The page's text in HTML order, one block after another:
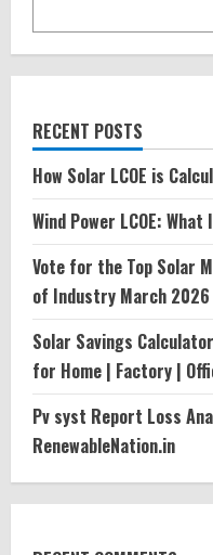
RECENT POSTS
How Solar LCOE is
Wind Power LCOE:
Vote for the Top Solar
of Industry March 2026
Solar Savings
for Home | Factory |
Pv syst Report Loss
RenewableNation.in